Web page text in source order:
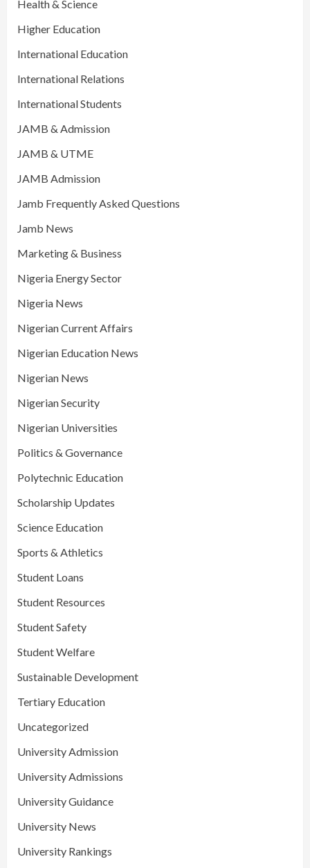
Health & Science
Higher Education
International Education
International Relations
International Students
JAMB & Admission
JAMB & UTME
JAMB Admission
Jamb Frequently Asked Questions
Jamb News
Marketing & Business
Nigeria Energy Sector
Nigeria News
Nigerian Current Affairs
Nigerian Education News
Nigerian News
Nigerian Security
Nigerian Universities
Politics & Governance
Polytechnic Education
Scholarship Updates
Science Education
Sports & Athletics
Student Loans
Student Resources
Student Safety
Student Welfare
Sustainable Development
Tertiary Education
Uncategorized
University Admission
University Admissions
University Guidance
University News
University Rankings